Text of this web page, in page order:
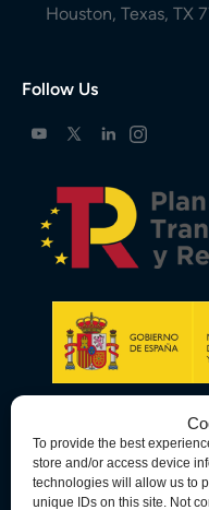
To provide the best
store and/or access device
technologies will allow us to
unique IDs on this site. Not
Houston, Texas, TX
Follow Us